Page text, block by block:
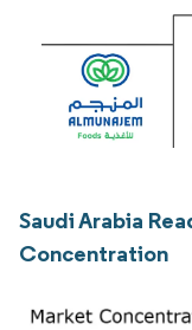
Saudi Arabia
Concentration